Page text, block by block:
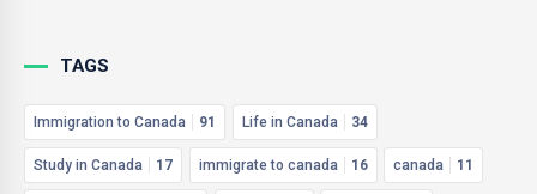
TAGS
Immigration to Canada 91 Life in Canada 34
Study in Canada 17 immigrate to canada 16 canada 11